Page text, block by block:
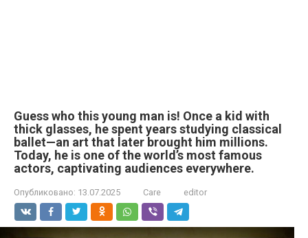
Guess who this young man is! Once a kid with
thick glasses, he spent years studying classical
ballet—an art that later brought him millions.
Today, he is one of the world’s most famous
actors, captivating audiences everywhere.
Опубликовано: 13.07.2025 Care editor